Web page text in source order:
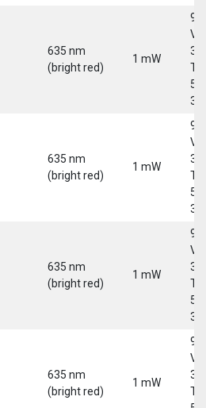
635 nm
(bright red)
1 mW
9-
30
5-
635 nm
(bright red)
1 mW
9-
30
5-
635 nm
(bright red)
1 mW
9-
30
5-
635 nm
(bright red)
1 mW
9-
30